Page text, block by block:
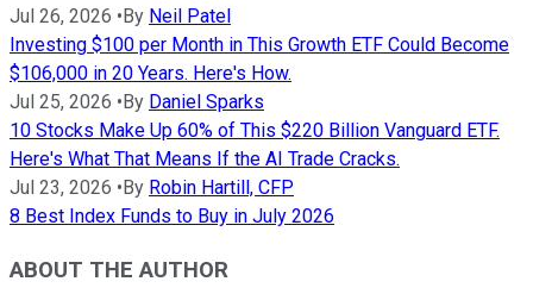
Jul 26, 2026 •By Neil Patel
Investing $100 per Month in This Growth ETF Could Become
$106,000 in 20 Years. Here's How.
Jul 25, 2026 •By Daniel Sparks
10 Stocks Make Up 60% of This $220 Billion Vanguard ETF.
Here's What That Means If the AI Trade Cracks.
Jul 23, 2026 •By Robin Hartill, CFP
8 Best Index Funds to Buy in July 2026
ABOUT THE AUTHOR